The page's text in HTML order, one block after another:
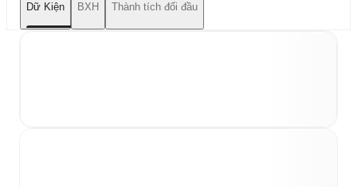
Dữ Kiện BXH Thành tích đối đầu